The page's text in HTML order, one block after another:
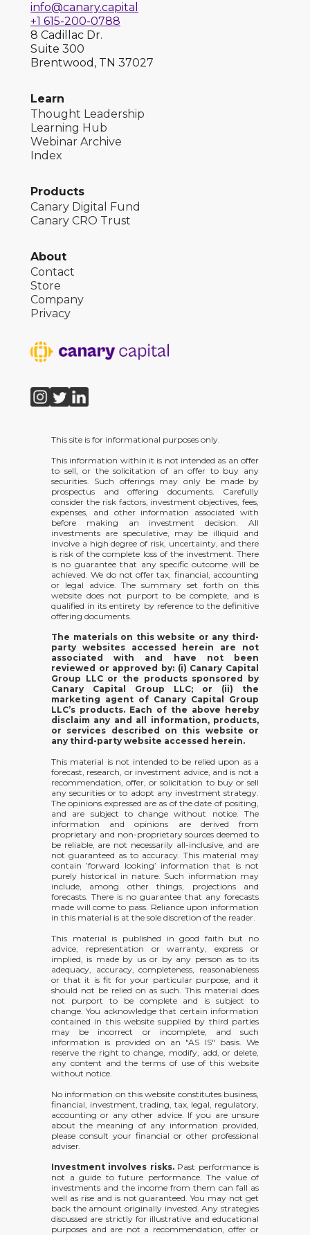
info@canary.capital
+1 615-200-0788
8 Cadillac Dr.
Suite 300
Brentwood, TN 37027
Learn
Thought Leadership
Learning Hub
Webinar Archive
Index
Products
Canary Digital Fund
Canary CRO Trust
About
Contact
Store
Company
Privacy
This site is for informational purposes only.
This information within it is not intended as an offer
to sell, or the solicitation of an offer to buy any
securities. Such offerings may only be made by
prospectus and offering documents. Carefully
consider the risk factors, investment objectives, fees,
expenses, and other information associated with
before making an investment decision. All
investments are speculative, may be illiquid and
involve a high degree of risk, uncertainty, and there
is risk of the complete loss of the investment. There
is no guarantee that any specific outcome will be
achieved. We do not offer tax, financial, accounting
or legal advice. The summary set forth on this
website does not purport to be complete, and is
qualified in its entirety by reference to the definitive
offering documents.
The materials on this website or any third-
party websites accessed herein are not
associated with and have not been
reviewed or approved by: (i) Canary Capital
Group LLC or the products sponsored by
Canary Capital Group LLC; or (ii) the
marketing agent of Canary Capital Group
LLC’s products. Each of the above hereby
disclaim any and all information, products,
or services described on this website or
any third-party website accessed herein.
This material is not intended to be relied upon as a
forecast, research, or investment advice, and is not a
recommendation, offer, or solicitation to buy or sell
any securities or to adopt any investment strategy.
The opinions expressed are as of the date of positing,
and are subject to change without notice. The
information and opinions are derived from
proprietary and non-proprietary sources deemed to
be reliable, are not necessarily all-inclusive, and are
not guaranteed as to accuracy. This material may
contain ’forward looking’ information that is not
purely historical in nature. Such information may
include, among other things, projections and
forecasts. There is no guarantee that any forecasts
made will come to pass. Reliance upon information
in this material is at the sole discretion of the reader.
This material is published in good faith but no
advice, representation or warranty, express or
implied, is made by us or by any person as to its
adequacy, accuracy, completeness, reasonableness
or that it is fit for your particular purpose, and it
should not be relied on as such. This material does
not purport to be complete and is subject to
change. You acknowledge that certain information
contained in this website supplied by third parties
may be incorrect or incomplete, and such
information is provided on an "AS IS" basis. We
reserve the right to change, modify, add, or delete,
any content and the terms of use of this website
without notice.
No information on this website constitutes business,
financial, investment, trading, tax, legal, regulatory,
accounting or any other advice. If you are unsure
about the meaning of any information provided,
please consult your financial or other professional
adviser.
Investment involves risks.Past performance is
not a guide to future performance. The value of
investments and the income from them can fall as
well as rise and is not guaranteed. You may not get
back the amount originally invested. Any strategies
discussed are strictly for illustrative and educational
purposes and are not a recommendation, offer or